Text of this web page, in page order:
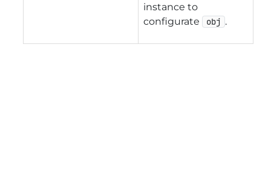
instance to
configurate
obj .